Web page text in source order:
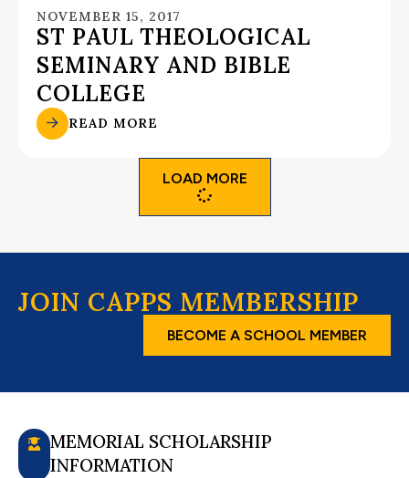
NOVEMBER 15, 2017
ST PAUL THEOLOGICAL
SEMINARY AND BIBLE
COLLEGE
READ MORE
LOAD MORE
JOIN CAPPS MEMBERSHIP
BECOME A SCHOOL MEMBER
MEMORIAL SCHOLARSHIP
INFORMATION